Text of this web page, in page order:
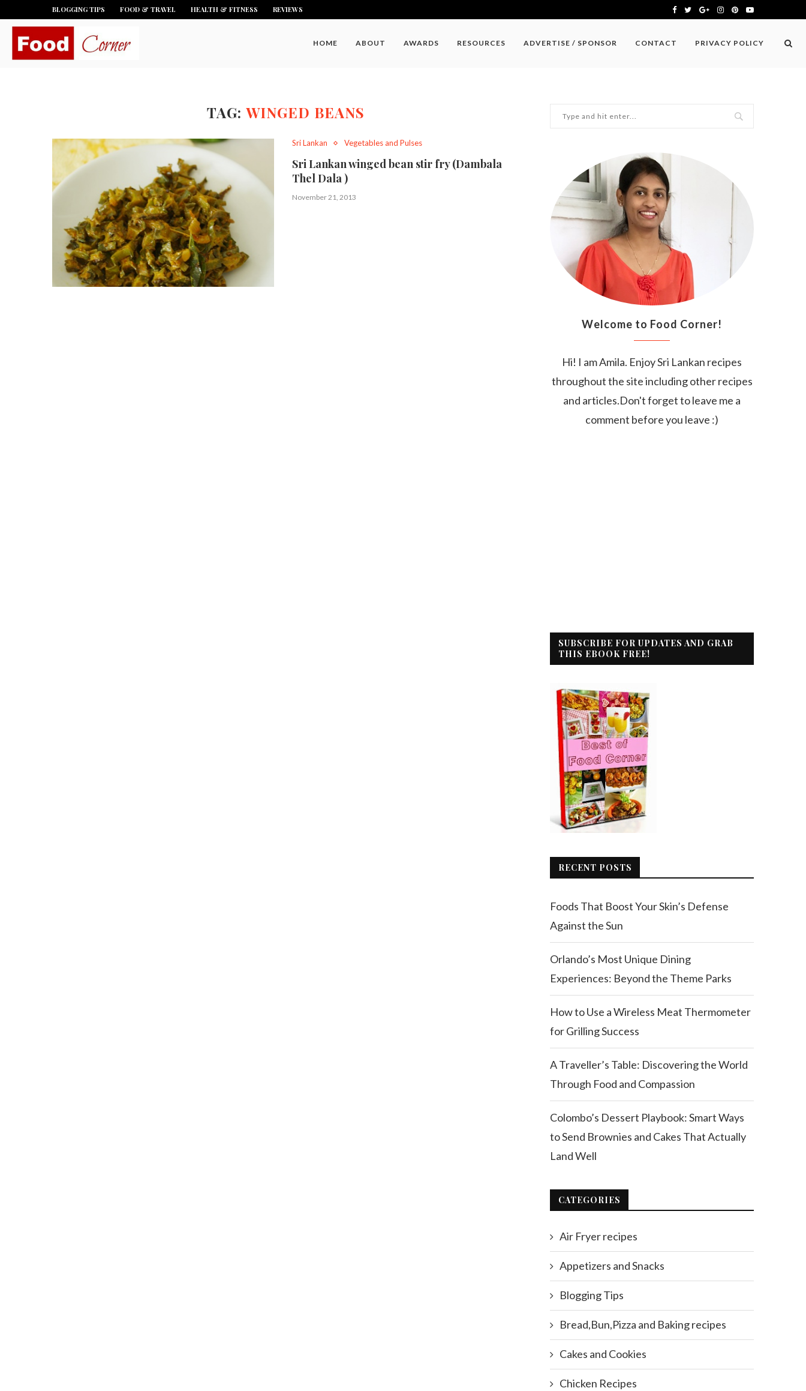
BLOGGING TIPS FOOD & TRAVEL HEALTH & FITNESS REVIEWS
HOME ABOUT AWARDS RESOURCES ADVERTISE / SPONSOR CONTACT PRIVACY POLICY
TAG:WINGED BEANS
Sri Lankan Vegetables and Pulses
Sri Lankan winged bean stir fry (Dambala
Thel Dala )
November 21, 2013
Welcome to Food Corner!
Hi! I am Amila. Enjoy Sri Lankan recipes
throughout the site including other recipes
and articles.Don't forget to leave me a
comment before you leave :)
SUBSCRIBE FOR UPDATES AND GRAB
THIS EBOOK FREE!
RECENT POSTS
Foods That Boost Your Skin’s Defense
Against the Sun
Orlando’s Most Unique Dining
Experiences: Beyond the Theme Parks
How to Use a Wireless Meat Thermometer
for Grilling Success
A Traveller’s Table: Discovering the World
Through Food and Compassion
Colombo’s Dessert Playbook: Smart Ways
to Send Brownies and Cakes That Actually
Land Well
CATEGORIES
Air Fryer recipes
Appetizers and Snacks
Blogging Tips
Bread,Bun,Pizza and Baking recipes
Cakes and Cookies
Chicken Recipes